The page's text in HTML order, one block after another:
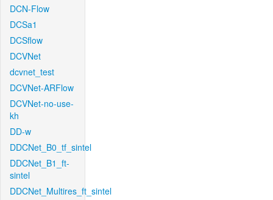
DCN-Flow
DCSa1
DCSflow
DCVNet
dcvnet_test
DCVNet-ARFlow
DCVNet-no-use-
kh
DD-w
DDCNet_B0_tf_sintel
DDCNet_B1_ft-
sintel
DDCNet_Multires_ft_sintel